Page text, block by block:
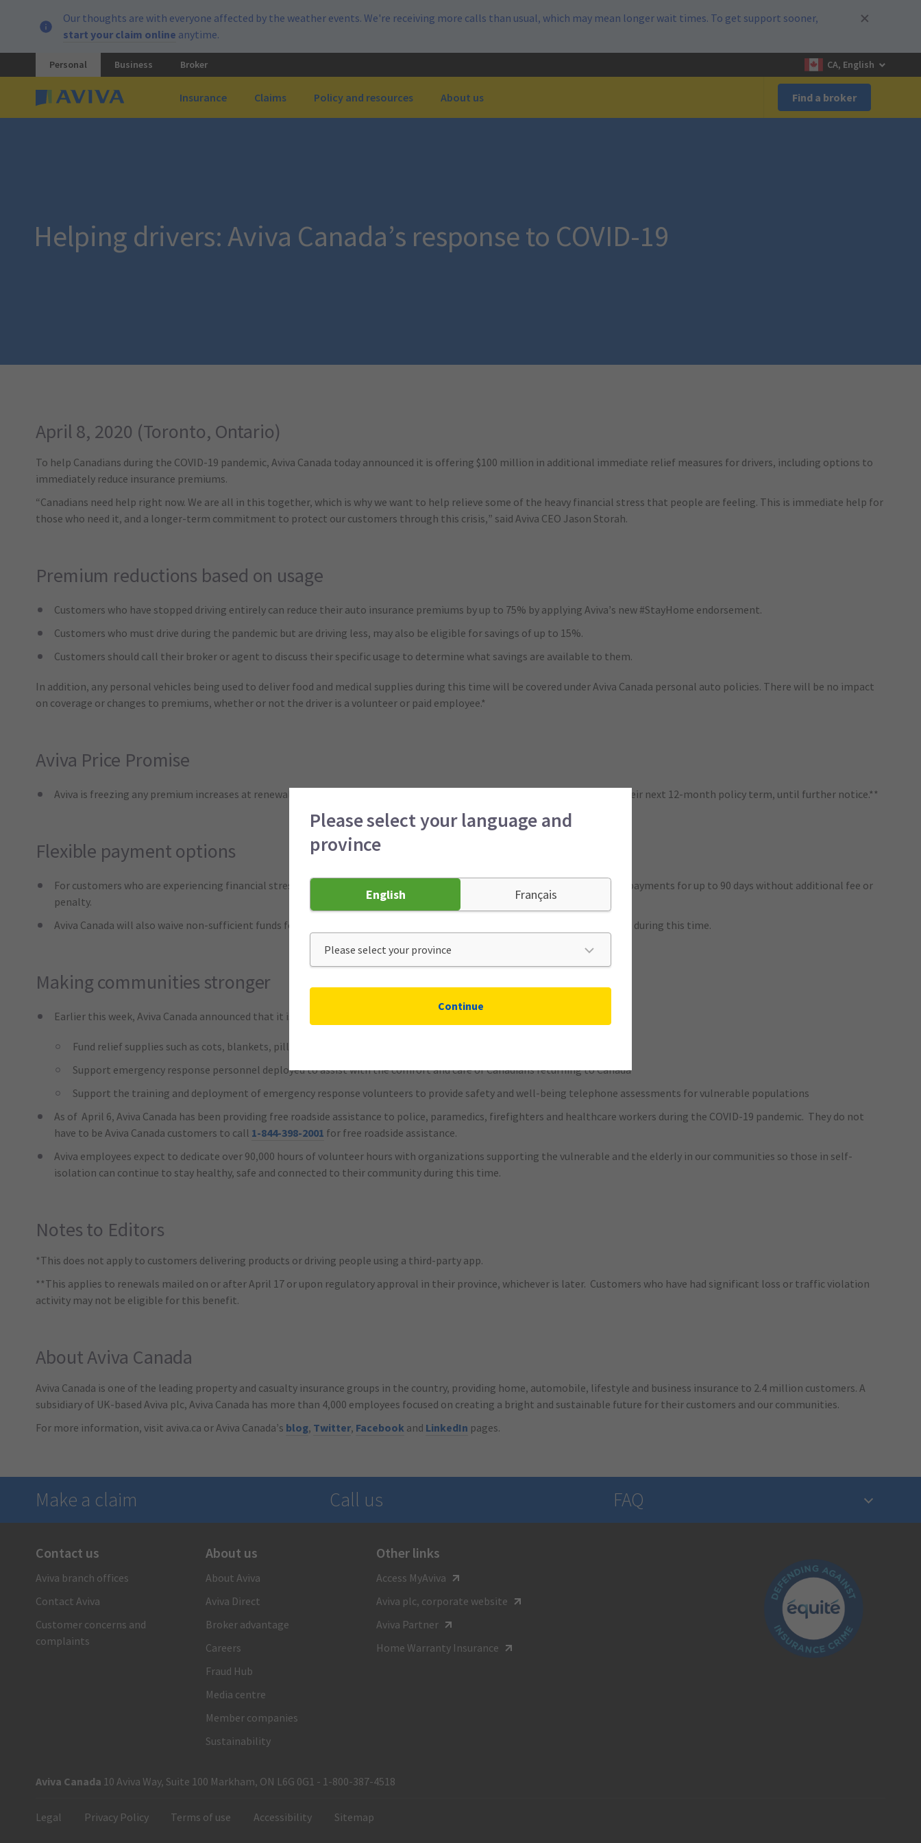
Our thoughts are with everyone affected by the weather events. We're receiving more calls than usual, which may mean longer wait times. To get support sooner,
start your claim online anytime.
Personal Business Broker CA, English
Insurance Claims Policy and resources About us Find a broker
Helping drivers: Aviva Canada’s response to COVID-19
April 8, 2020 (Toronto, Ontario)
To help Canadians during the COVID-19 pandemic, Aviva Canada today announced it is offering $100 million in additional immediate relief measures for drivers, including options to
immediately reduce insurance premiums.
“Canadians need help right now. We are all in this together, which is why we want to help relieve some of the heavy financial stress that people are feeling. This is immediate help for
those who need it, and a longer-term commitment to protect our customers through this crisis,” said Aviva CEO Jason Storah.
Premium reductions based on usage
Customers who have stopped driving entirely can reduce their auto insurance premiums by up to 75% by applying Aviva’s new #StayHome endorsement.
Customers who must drive during the pandemic but are driving less, may also be eligible for savings of up to 15%.
Customers should call their broker or agent to discuss their specific usage to determine what savings are available to them.
In addition, any personal vehicles being used to deliver food and medical supplies during this time will be covered under Aviva Canada personal auto policies. There will be no impact
on coverage or changes to premiums, whether or not the driver is a volunteer or paid employee.*
Aviva Price Promise
Aviva is freezing any premium increases at renewal, meaning customers will keep the same auto insurance premiums for their next 12-month policy term, until further notice.**
Flexible payment options
For customers who are experiencing financial stress due to COVID-19, they can call their broker or agent to defer premium payments for up to 90 days without additional fee or
penalty.
Aviva Canada will also waive non-sufficient funds fees for those unable to make payments and continue to provide coverage during this time.
Making communities stronger
Earlier this week, Aviva Canada announced that it is donating $500,000 to the Canadian Red Cross that will:
Fund relief supplies such as cots, blankets, pillows, masks and gloves
Support emergency response personnel deployed to assist with the comfort and care of Canadians returning to Canada
Support the training and deployment of emergency response volunteers to provide safety and well-being telephone assessments for vulnerable populations
As of April 6, Aviva Canada has been providing free roadside assistance to police, paramedics, firefighters and healthcare workers during the COVID-19 pandemic. They do not
have to be Aviva Canada customers to call 1-844-398-2001 for free roadside assistance.
Aviva employees expect to dedicate over 90,000 hours of volunteer hours with organizations supporting the vulnerable and the elderly in our communities so those in self-
isolation can continue to stay healthy, safe and connected to their community during this time.
Notes to Editors
*This does not apply to customers delivering products or driving people using a third-party app.
**This applies to renewals mailed on or after April 17 or upon regulatory approval in their province, whichever is later. Customers who have had significant loss or traffic violation
activity may not be eligible for this benefit.
About Aviva Canada
Aviva Canada is one of the leading property and casualty insurance groups in the country, providing home, automobile, lifestyle and business insurance to 2.4 million customers. A
subsidiary of UK-based Aviva plc, Aviva Canada has more than 4,000 employees focused on creating a bright and sustainable future for their customers and our communities.
For more information, visit aviva.ca or Aviva Canada’s blog, Twitter, Facebook and LinkedIn pages.
Make a claim Call us FAQ
There when you need us
1-866-692-8482
Call us and a claims care advisor will ensure you receive
fast, reliable and personal support. Or submit your claim
online.
For general inquiries call
1-800-387-4518
Is the insurance industry regulated?
Contact us
Aviva branch offices
Contact Aviva
Customer concerns and
complaints
About us
About Aviva
Aviva Direct
Broker advantage
Careers
Fraud Hub
Media centre
Member companies
Sustainability
Other links
Access MyAviva
Aviva plc, corporate website
Aviva Partner
Home Warranty Insurance
Aviva Canada 10 Aviva Way, Suite 100 Markham, ON L6G 0G1 - 1‑800‑387‑4518
Legal Privacy Policy Terms of use Accessibility Sitemap
Please select your language and
province
English Français
Continue